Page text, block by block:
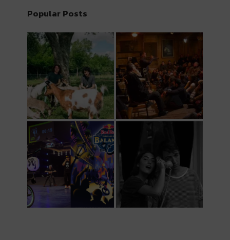
Popular Posts